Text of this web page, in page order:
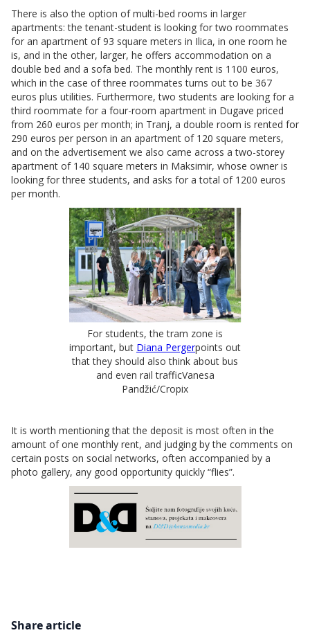
There is also the option of multi-bed rooms in larger
apartments: the tenant-student is looking for two roommates
for an apartment of 93 square meters in Ilica, in one room he
is, and in the other, larger, he offers accommodation on a
double bed and a sofa bed. The monthly rent is 1100 euros,
which in the case of three roommates turns out to be 367
euros plus utilities. Furthermore, two students are looking for a
third roommate for a four-room apartment in Dugave priced
from 260 euros per month; in Tranj, a double room is rented for
290 euros per person in an apartment of 120 square meters,
and on the advertisement we also came across a two-storey
apartment of 140 square meters in Maksimir, whose owner is
looking for three students, and asks for a total of 1200 euros
per month.
For students, the tram zone is
important, but Diana Pergerpoints out
that they should also think about bus
and even rail trafficVanesa
Pandžić/Cropix
It is worth mentioning that the deposit is most often in the
amount of one monthly rent, and judging by the comments on
certain posts on social networks, often accompanied by a
photo gallery, any good opportunity quickly “flies”.
Share article